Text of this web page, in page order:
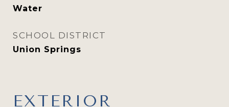
Water
SCHOOL DISTRICT
Union Springs
EXTERIOR